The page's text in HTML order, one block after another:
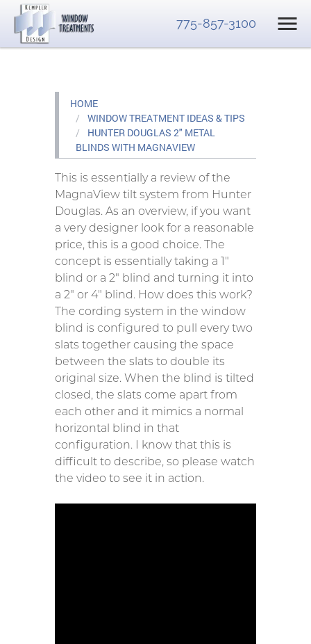
775-857-3100
HOME
WINDOW TREATMENT IDEAS & TIPS
HUNTER DOUGLAS 2" METAL
BLINDS WITH MAGNAVIEW
This is essentially a review of the
MagnaView tilt system from Hunter
Douglas. As an overview, if you want
a very designer look for a reasonable
price, this is a good choice. The
concept is essentially taking a 1″
blind or a 2″ blind and turning it into
a 2″ or 4″ blind. How does this work?
The cording system in the window
blind is configured to pull every two
slats together causing the space
between the slats to double its
original size. When the blind is tilted
closed, the slats come apart from
each other and it mimics a normal
horizontal blind in that
configuration. I know that this is
difficult to describe, so please watch
the video to see it in action.